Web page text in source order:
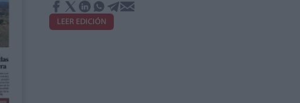
LEER EDICIÓN